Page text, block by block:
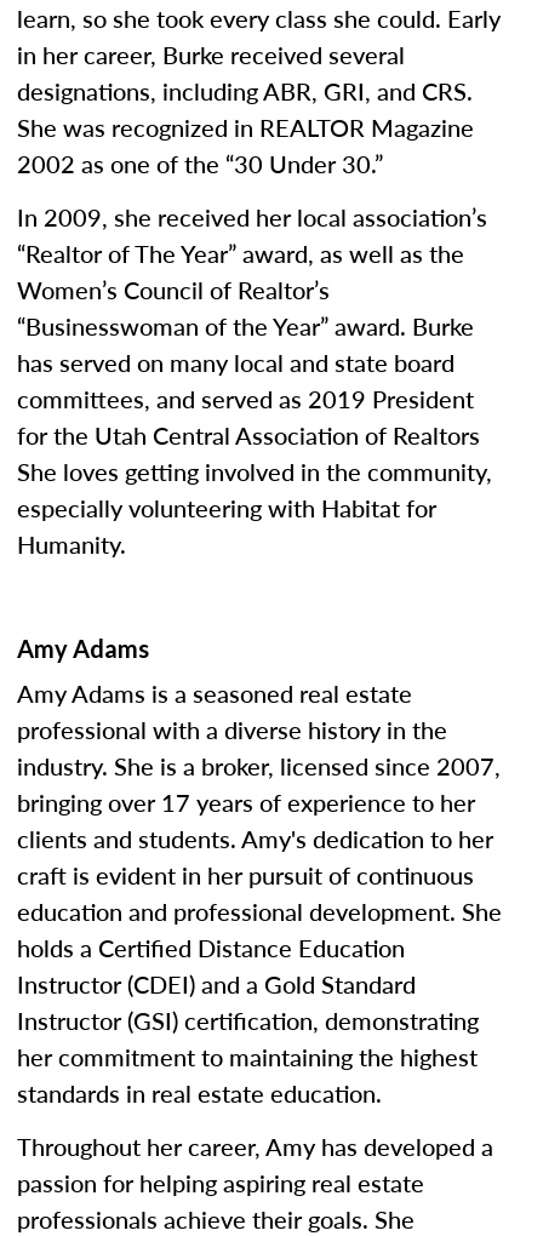
learn, so she took every class she could. Early
in her career, Burke received several
designations, including ABR, GRI, and CRS.
She was recognized in REALTOR Magazine
2002 as one of the “30 Under 30.”
In 2009, she received her local association’s
“Realtor of The Year” award, as well as the
Women’s Council of Realtor’s
“Businesswoman of the Year” award. Burke
has served on many local and state board
committees, and served as 2019 President
for the Utah Central Association of Realtors
She loves getting involved in the community,
especially volunteering with Habitat for
Humanity.
Amy Adams
Amy Adams is a seasoned real estate
professional with a diverse history in the
industry. She is a broker, licensed since 2007,
bringing over 17 years of experience to her
clients and students. Amy's dedication to her
craft is evident in her pursuit of continuous
education and professional development. She
holds a Certified Distance Education
Instructor (CDEI) and a Gold Standard
Instructor (GSI) certification, demonstrating
her commitment to maintaining the highest
standards in real estate education.
Throughout her career, Amy has developed a
passion for helping aspiring real estate
professionals achieve their goals. She